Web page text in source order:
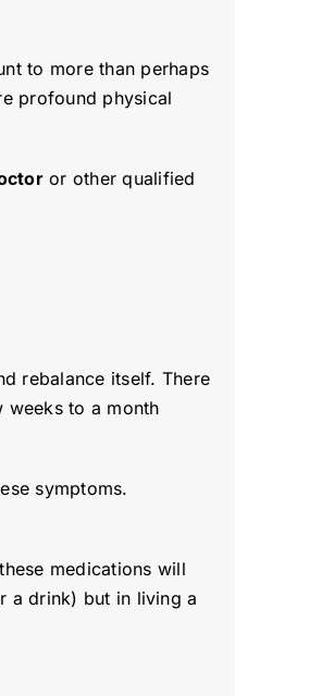
to more than perhaps
profound physical
or other qualified
rebalance itself. There
weeks to a month
symptoms.
medications will
a drink) but in living a